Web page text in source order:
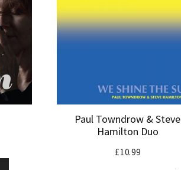
Paul Towndrow & Steve
Hamilton Duo
£10.99